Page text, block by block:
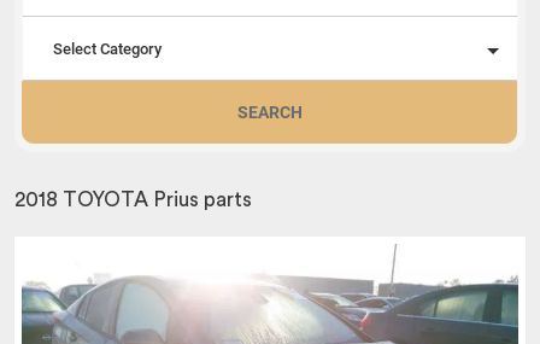
Select Category
SEARCH
2018 TOYOTA Prius parts